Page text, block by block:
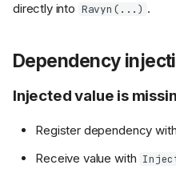
directly into Ravyn(...) .
Dependency
Injected value is
Register dependency with
Receive value with